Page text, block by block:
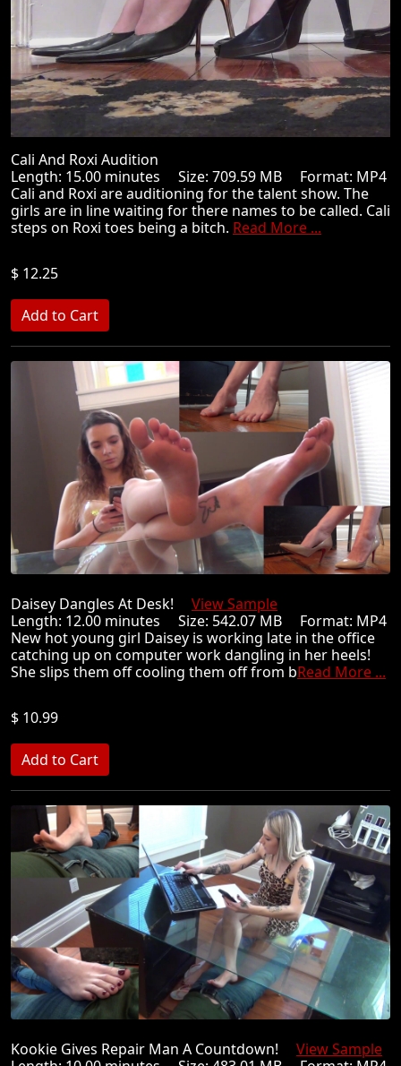
Cali And Roxi Audition
Length: 15.00 minutes Size: 709.59 MB Format: MP4
Cali and Roxi are auditioning for the talent show. The
girls are in line waiting for there names to be called. Cali
steps on Roxi toes being a bitch. Read More ...
$ 12.25
Daisey Dangles At Desk! View Sample
Length: 12.00 minutes Size: 542.07 MB Format: MP4
New hot young girl Daisey is working late in the office
catching up on computer work dangling in her heels!
She slips them off cooling them off from bRead More ...
$ 10.99
Kookie Gives Repair Man A Countdown! View Sample